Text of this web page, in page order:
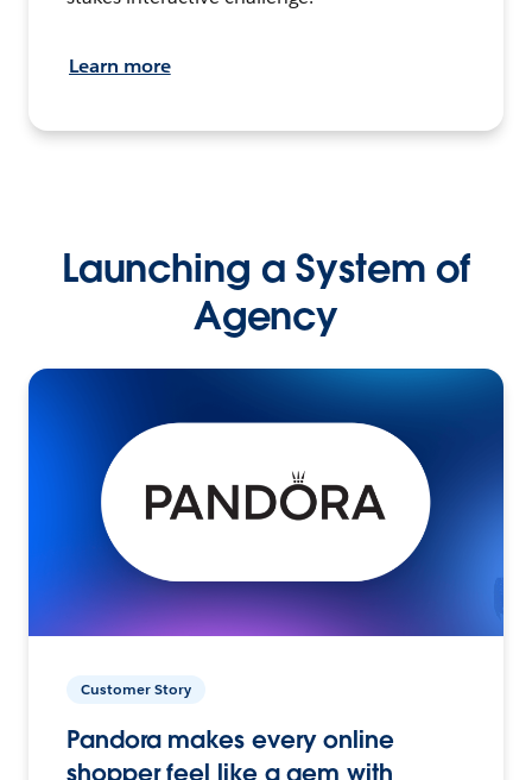
Learn more
Launching a System of
Agency
Customer Story
Pandora makes every online
shopper feel like a gem with